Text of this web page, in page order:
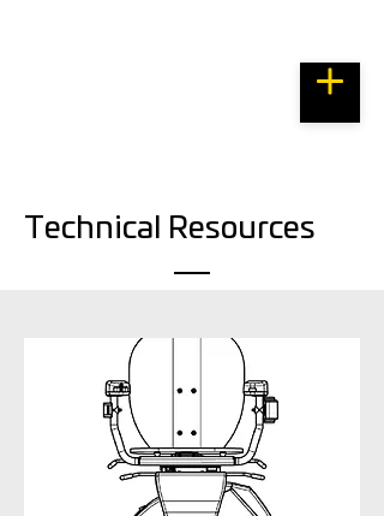
Technical Resources